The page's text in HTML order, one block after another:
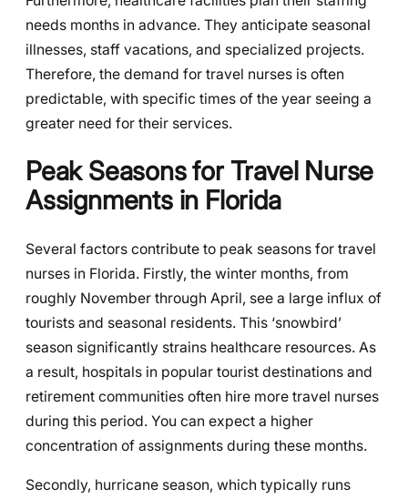
needs months in advance. They anticipate seasonal
illnesses, staff vacations, and specialized projects.
Therefore, the demand for travel nurses is often
predictable, with specific times of the year seeing a
greater need for their services.
Peak Seasons for Travel Nurse
Assignments in Florida
Several factors contribute to peak seasons for travel
nurses in Florida. Firstly, the winter months, from
roughly November through April, see a large influx of
tourists and seasonal residents. This ‘snowbird’
season significantly strains healthcare resources. As
a result, hospitals in popular tourist destinations and
retirement communities often hire more travel nurses
during this period. You can expect a higher
concentration of assignments during these months.
Secondly, hurricane season, which typically runs